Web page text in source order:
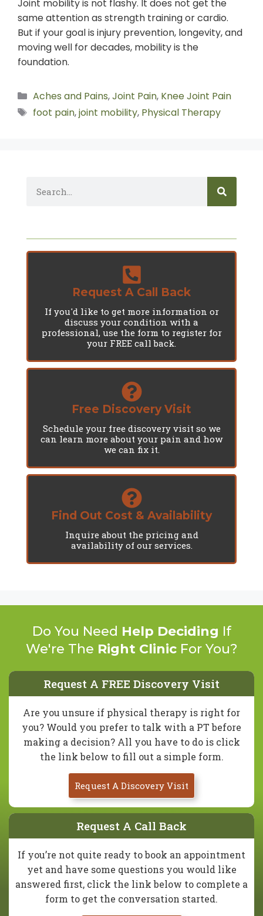
Joint mobility is not flashy. It does not get the
same attention as strength training or cardio.
But if your goal is injury prevention, longevity, and
moving well for decades, mobility is the
foundation.
Aches and Pains,Joint Pain, Knee Joint Pain
foot pain,joint mobility, Physical Therapy
Request A Call Back
If you'd like to get more information or
discuss your condition with a
professional, use the form to register for
your FREE call back.
Free Discovery Visit
Schedule your free discovery visit so we
can learn more about your pain and how
we can fix it.
Find Out Cost & Availability
Inquire about the pricing and
availability of our services.
Do You Need Help Deciding If
We're The Right ClinicFor You?
Request A FREE Discovery Visit
Are you unsure if physical therapy is right for
you? Would you prefer to talk with a PT before
making a decision? All you have to do is click
the link below to fill out a simple form.
Request A Discovery Visit
Request A Call Back
If you’re not quite ready to book an appointment
yet and have some questions you would like
answered first, click the link below to complete a
form to get the conversation started.